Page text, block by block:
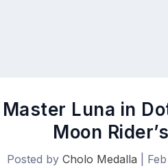
Master Luna in
Moon
Posted by Cholo Medalla